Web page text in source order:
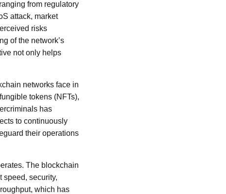
from regulatory
attack, market
risks
of the network’s
not only helps
networks face in
tokens (NFTs),
has
to continuously
their operations
The blockchain
speed, security,
which has